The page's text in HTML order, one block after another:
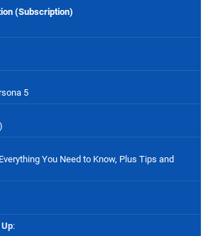
(Subscription)
5
You Need to Know, Plus Tips and
: